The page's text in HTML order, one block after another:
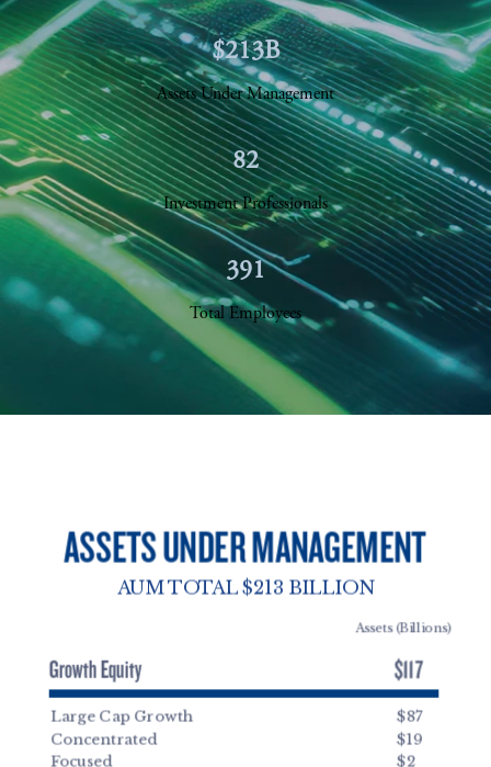
$213B
Assets Under Management
82
Investment Professionals
391
Total Employees